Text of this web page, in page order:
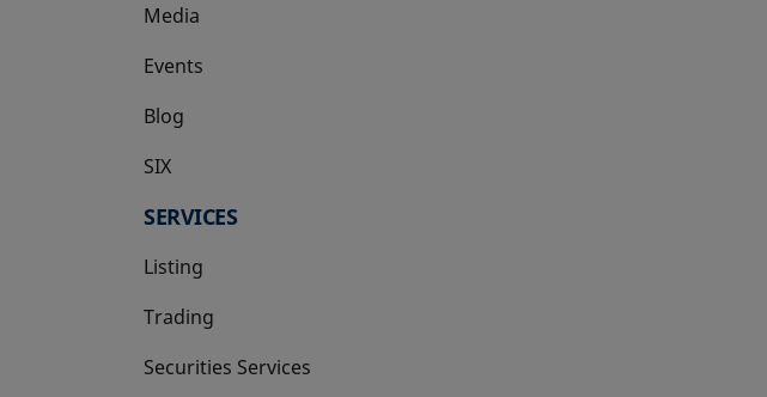
Media
Events
Blog
SIX
opens in a new tab
SERVICES
Listing
Trading
Securities Services